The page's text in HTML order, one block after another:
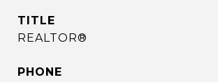
TITLE
REALTOR®
PHONE